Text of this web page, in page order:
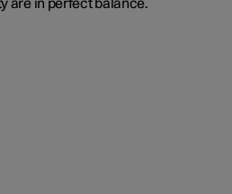
are in perfect balance.